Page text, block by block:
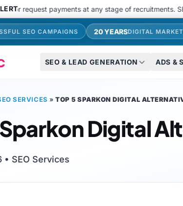
payments at any stage of recruitments.
SEO CAMPAIGNS 20 YEARSDIGITAL
SEO & LEAD GENERATION ADS &
SERVICES »TOP 5 SPARKON DIGITAL
Digital
• SEO Services